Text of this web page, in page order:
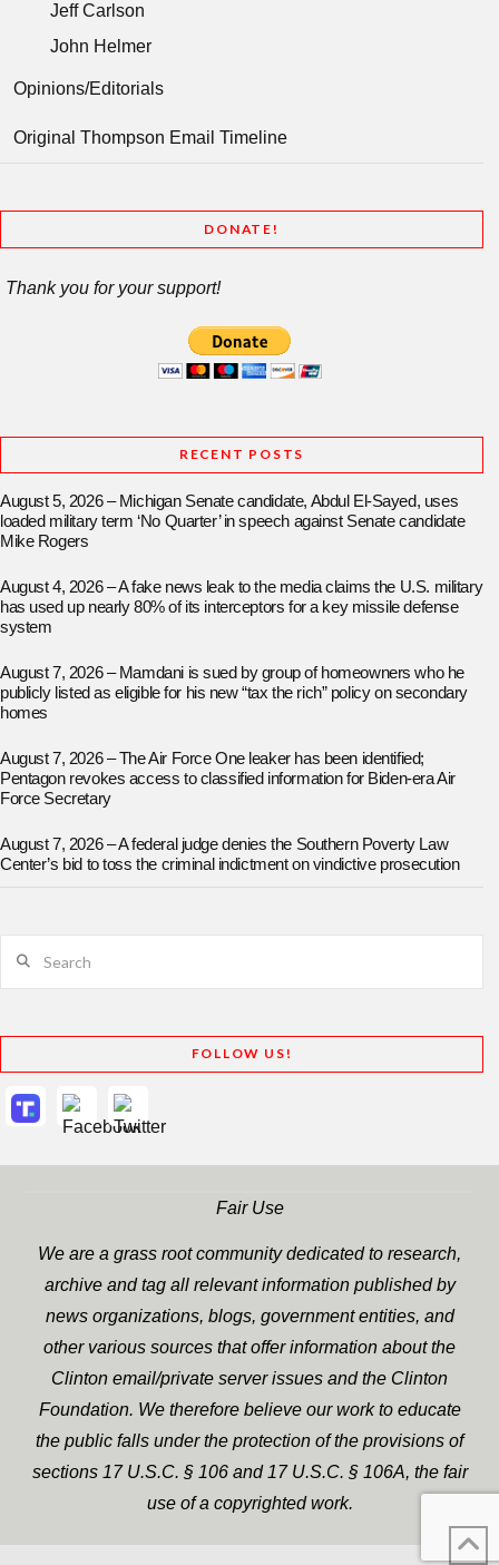
Jeff Carlson
John Helmer
Opinions/Editorials
Original Thompson Email Timeline
DONATE!
Thank you for your support!
RECENT POSTS
August 5, 2026 – Michigan Senate candidate, Abdul El-Sayed, uses
loaded military term ‘No Quarter’ in speech against Senate candidate
Mike Rogers
August 4, 2026 – A fake news leak to the media claims the U.S. military
has used up nearly 80% of its interceptors for a key missile defense
system
August 7, 2026 – Mamdani is sued by group of homeowners who he
publicly listed as eligible for his new “tax the rich” policy on secondary
homes
August 7, 2026 – The Air Force One leaker has been identified;
Pentagon revokes access to classified information for Biden-era Air
Force Secretary
August 7, 2026 – A federal judge denies the Southern Poverty Law
Center’s bid to toss the criminal indictment on vindictive prosecution
FOLLOW US!
Fair Use
We are a grass root community dedicated to research,
archive and tag all relevant information published by
news organizations, blogs, government entities, and
other various sources that offer information about the
Clinton email/private server issues and the Clinton
Foundation. We therefore believe our work to educate
the public falls under the protection of the provisions of
sections 17 U.S.C. § 106 and 17 U.S.C. § 106A, the fair
use of a copyrighted work.